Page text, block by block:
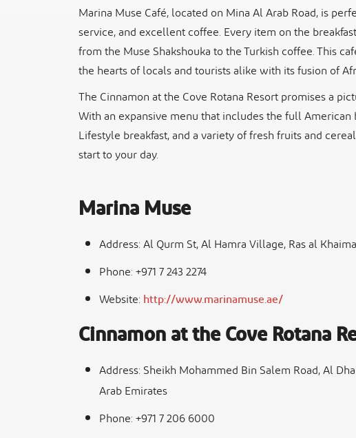
Marina Muse Café, located on Mina Al Arab Road, is
service, and excellent coffee. Every item on the
from the Muse Shakshouka to the Turkish coffee. This
the hearts of locals and tourists alike with its fusion of
The Cinnamon at the Cove Rotana Resort promises a
With an expansive menu that includes the full American
Lifestyle breakfast, and a variety of fresh fruits and
start to your day.
Marina Muse
Address: Al Qurm St, Al Hamra Village, Ras al
Phone: +971 7 243 2274
Website:http://www.marinamuse.ae/
Cinnamon at the Cove Rotana
Address: Sheikh Mohammed Bin Salem Road, Al
Arab Emirates
Phone: +971 7 206 6000